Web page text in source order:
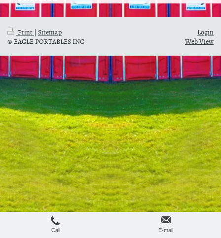
Print | Sitemap
© EAGLE PORTABLES INC
Login
Web View
Call E-mail